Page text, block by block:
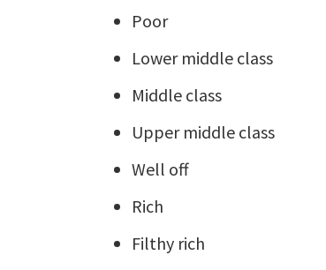
Poor
Lower middle class
Middle class
Upper middle class
Well off
Rich
Filthy rich